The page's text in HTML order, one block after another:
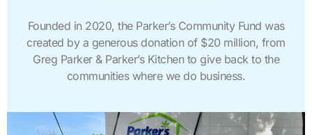
Founded in 2020, the Parker’s Community Fund was
created by a generous donation of $20 million, from
Greg Parker & Parker’s Kitchen to give back to the
communities where we do business.